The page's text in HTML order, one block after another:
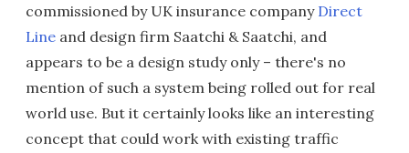
commissioned by UK insurance company Direct
Line and design firm Saatchi & Saatchi, and
appears to be a design study only – there's no
mention of such a system being rolled out for real
world use. But it certainly looks like an interesting
concept that could work with existing traffic